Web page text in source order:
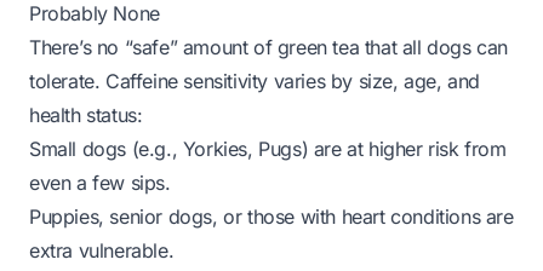
Probably None
There’s no “safe” amount of green tea that all dogs can
tolerate. Caffeine sensitivity varies by size, age, and
health status:
Small dogs (e.g., Yorkies, Pugs) are at higher risk from
even a few sips.
Puppies, senior dogs, or those with heart conditions are
extra vulnerable.